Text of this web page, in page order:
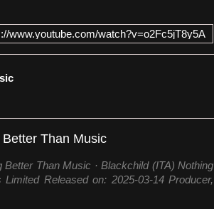
www.youtube.com/watch?v=o2Fc5jT8y5A
Than Music
Than Music · Blackchild (ITA) Nothing
Released on: 2025-03-14 Producer,